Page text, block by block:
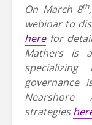
On March 8th
webinar to
herefor
Mathers is
governance
Nearshore
strategies